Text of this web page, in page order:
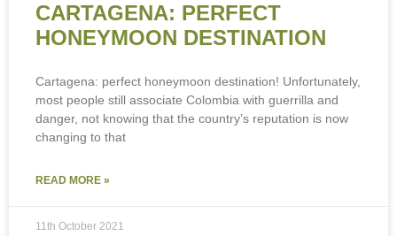
CARTAGENA: PERFECT
HONEYMOON DESTINATION
Cartagena: perfect honeymoon destination! Unfortunately,
most people still associate Colombia with guerrilla and
danger, not knowing that the country’s reputation is now
changing to that
READ MORE »
11th October 2021